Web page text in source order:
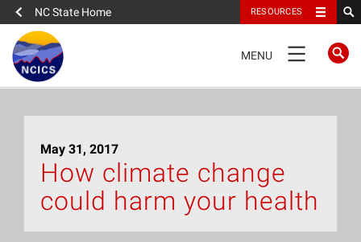
NC State Home RESOURCES
NAVIGATION
MENU
About
News
May 31, 2017
How climate change
could harm your health